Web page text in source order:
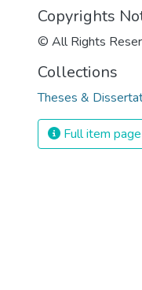
Copyrights
© All Rights
Collections
Theses &
Full item page